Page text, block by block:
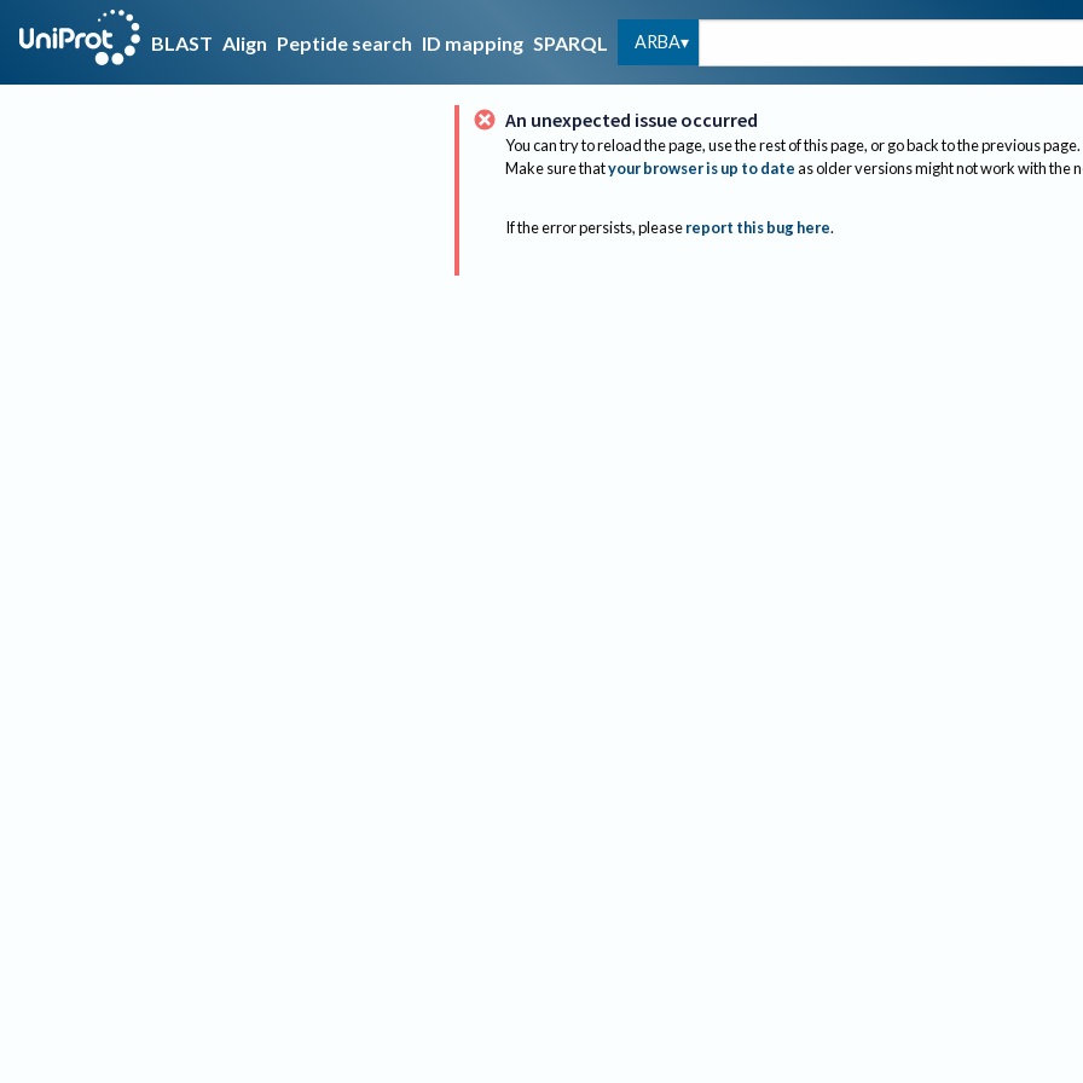
BLAST Align Peptide search ID mapping SPARQL ARBA
An unexpected issue occurred
You can try to reload the page, use the rest of this page, or go back to the previous page.
Make sure thatyour browser is up to dateas older versions might not work with the
If the error persists, please report this bug here.